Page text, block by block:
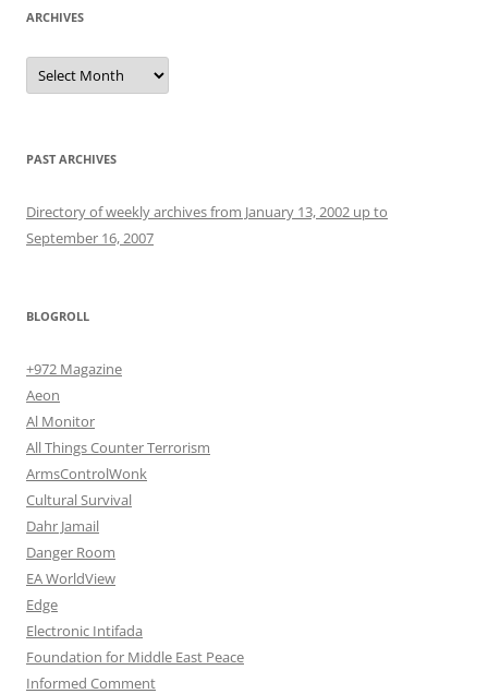
ARCHIVES
Archives
PAST ARCHIVES
Directory of weekly archives from January 13, 2002 up to
September 16, 2007
BLOGROLL
+972 Magazine
Aeon
Al Monitor
All Things Counter Terrorism
ArmsControlWonk
Cultural Survival
Dahr Jamail
Danger Room
EA WorldView
Edge
Electronic Intifada
Foundation for Middle East Peace
Informed Comment